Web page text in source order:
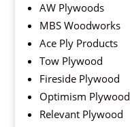
AW Plywoods
MBS Woodworks
Ace Ply Products
Tow Plywood
Fireside Plywood
Optimism Plywood
Relevant Plywood